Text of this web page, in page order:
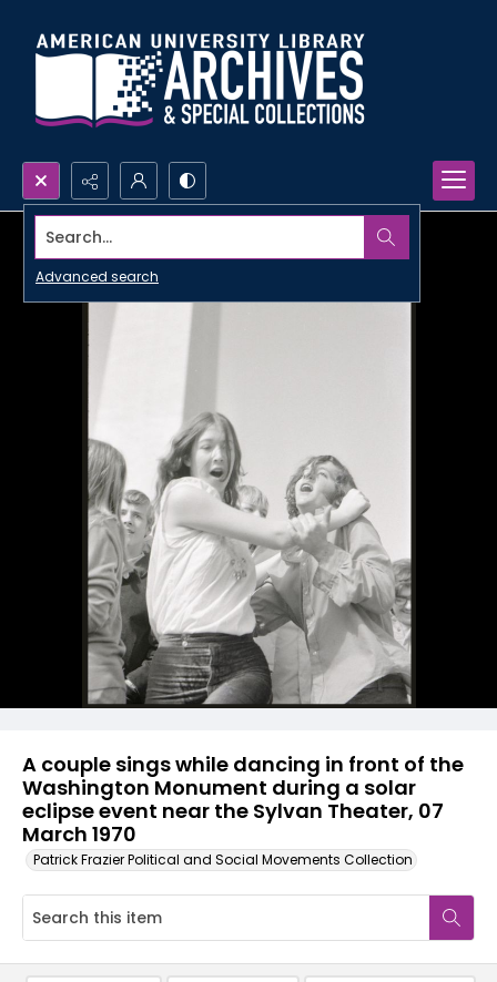
Search...
Advanced search
A couple sings while dancing in front of the
Washington Monument during a solar
eclipse event near the Sylvan Theater, 07
March 1970
Patrick Frazier Political and Social Movements Collection